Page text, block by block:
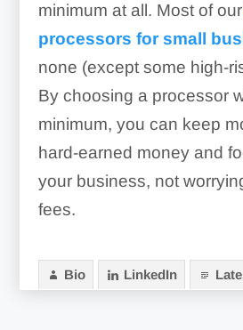
minimum at all. Most of our
processors for small
none (except some high-
By choosing a processor
minimum, you can keep
hard-earned money and
your business, not
fees.
Bio LinkedIn